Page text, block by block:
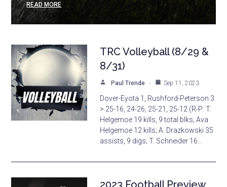
READ MORE
TRC Volleyball (8/29 &
8/31)
Paul Trende Sep 11, 2023
Dover-Eyota 1, Rushford-Peterson 3
> 25-16, 24-26, 25-21, 25-12 (R-P: T.
Helgemoe 19 kills, 9 total blks; Ava
Helgemoe 12 kills; A. Drazkowski 35
assists, 9 digs; T. Schneider 16…
2023 Football Preview